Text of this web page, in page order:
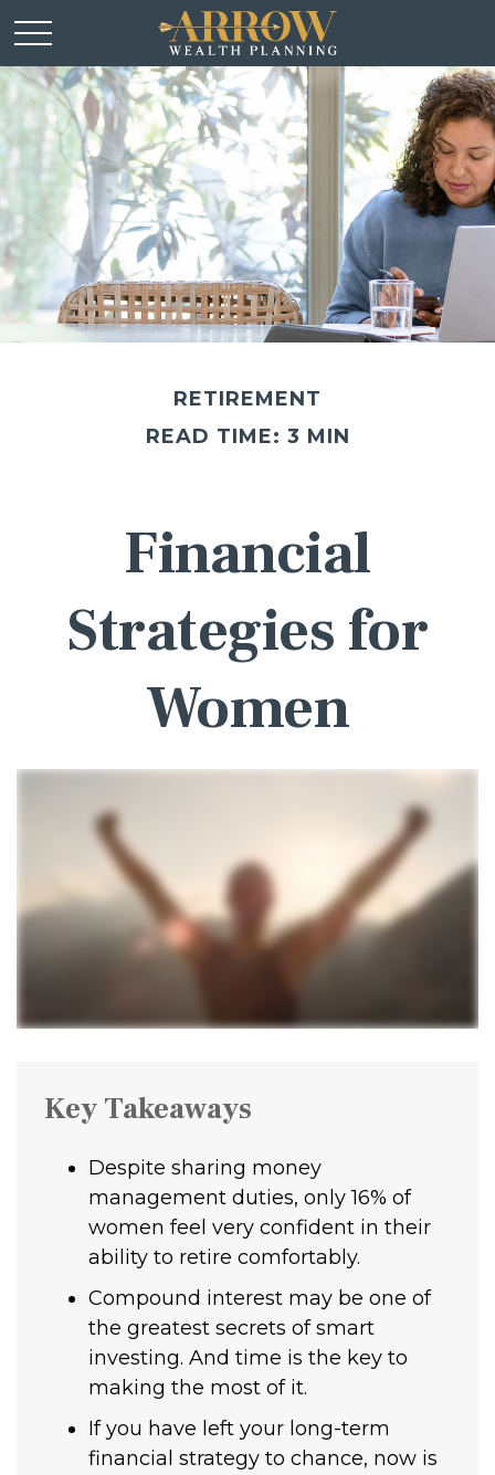
RETIREMENT
READ TIME: 3 MIN
Financial
Strategies for
Women
Key Takeaways
Despite sharing money
management duties, only 16% of
women feel very confident in their
ability to retire comfortably.
Compound interest may be one of
the greatest secrets of smart
investing. And time is the key to
making the most of it.
If you have left your long-term
financial strategy to chance, now is